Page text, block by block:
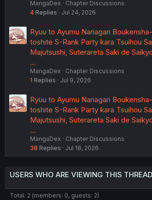
MangaDex
Chapter Discussions
4 Replies Jul 24, 2026
Ryuu to Ayumu Nariagari
toshite S-Rank Party kara Tsuihou
Majutsushi, Suterareta Saki de
…
MangaDex
Chapter Discussions
1 Replies Jul 9, 2026
Ryuu to Ayumu Nariagari
toshite S-Rank Party kara Tsuihou
Majutsushi, Suterareta Saki de
…
MangaDex
Chapter Discussions
38 Replies Jul 18, 2026
USERS WHO ARE VIEWING THIS THREAD
Total: 2 (members: 0, guests: 2)